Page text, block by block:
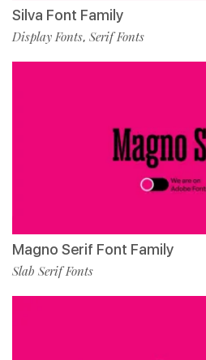
Silva Font Family
Display Fonts, Serif Fonts
Magno Serif Font Family
Slab Serif Fonts